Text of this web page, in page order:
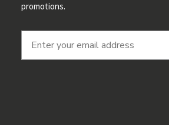
promotions.